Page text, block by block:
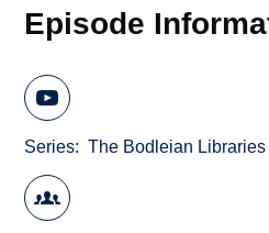
Episode
Series The Bodleian